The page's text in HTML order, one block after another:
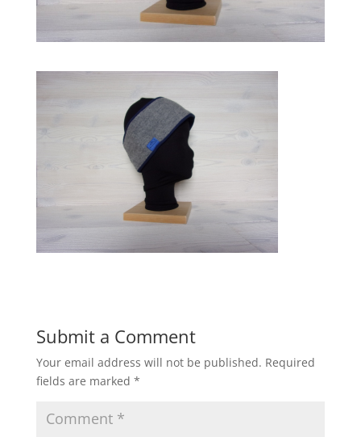
Submit a Comment
Your email address will not be published. Required
fields are marked *